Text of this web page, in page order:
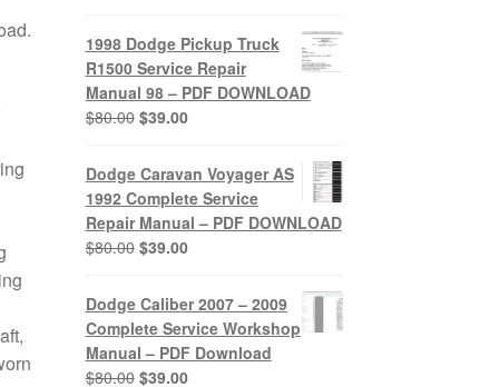
was:
$80.00.
is:
$39.00.
1998 Dodge Pickup Truck
R1500 Service Repair
Manual 98 – PDF DOWNLOAD
$80.00 Original
was:
$80.00.
$39.00Current
$39.00.
Dodge Caravan Voyager AS
1992 Complete Service
Repair Manual – PDF DOWNLOAD
$80.00 Original
was:
$80.00.
$39.00Current
is:
$39.00.
Dodge Caliber 2007 – 2009
Complete Service Workshop
Manual – PDF Download
$80.00 Original
$39.00Current